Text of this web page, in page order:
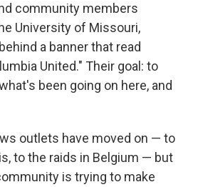
community members
University of Missouri,
a banner that read
United." Their goal: to
been going on here, and
outlets have moved on — to
to the raids in Belgium — but
is trying to make